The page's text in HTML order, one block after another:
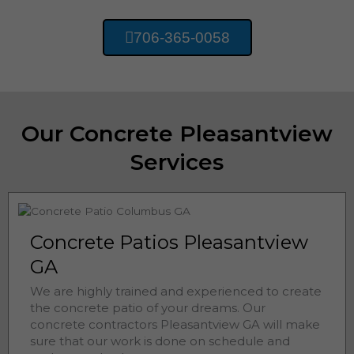
706-365-0058
Our Concrete Pleasantview
Services
Concrete Patios Pleasantview
GA
We are highly trained and experienced to create
the concrete patio of your dreams. Our
concrete contractors Pleasantview GA will make
sure that our work is done on schedule and